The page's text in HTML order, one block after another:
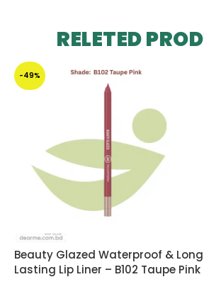
RELETED
-49%
Beauty Glazed Waterproof & Long
Lasting Lip Liner – B102 Taupe Pink